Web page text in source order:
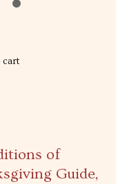
of
Guide,
cart